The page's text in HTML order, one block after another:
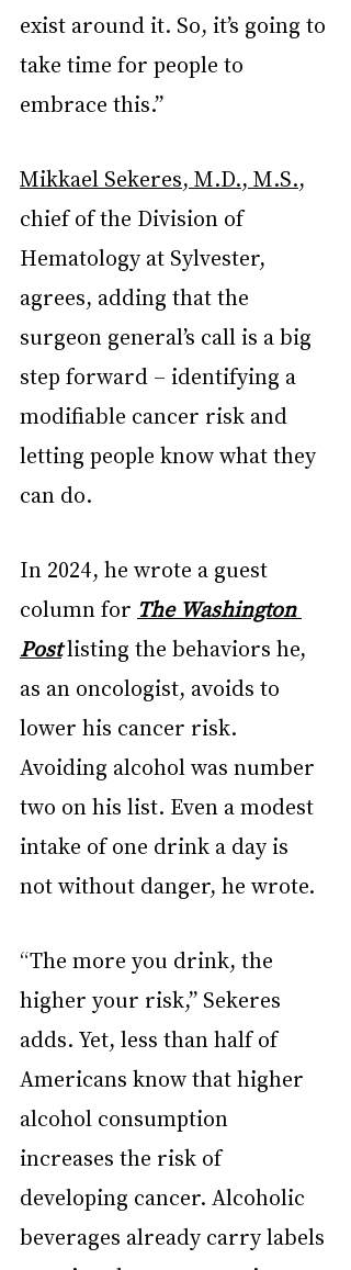
exist around it. So, it’s going to
take time for people to
embrace this.”
Mikkael Sekeres, M.D., M.S.,
chief of the Division of
Hematology at Sylvester,
agrees, adding that the
surgeon general’s call is a big
step forward – identifying a
modifiable cancer risk and
letting people know what they
can do.
In 2024, he wrote a guest
column for The Washington
Postlisting the behaviors he,
as an oncologist, avoids to
lower his cancer risk.
Avoiding alcohol was number
two on his list. Even a modest
intake of one drink a day is
not without danger, he wrote.
“The more you drink, the
higher your risk,” Sekeres
adds. Yet, less than half of
Americans know that higher
alcohol consumption
increases the risk of
developing cancer. Alcoholic
beverages already carry labels